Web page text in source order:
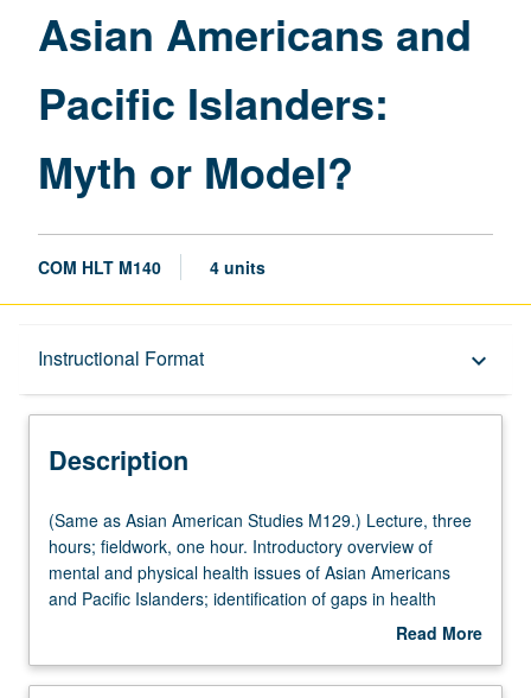
Pacific
Asian Americans and
Pacific Islanders:
Myth or Model?
COM HLT M140 4 units
Instructional Format keyboard_arrow_down
Description
Multiple-Listed Courses
University and College/School Requirements
Description
(Same
as
Asian
American
Lecture,
(Same as Asian American Studies M129.) Lecture, three
hours; fieldwork, one hour. Introductory overview of
mental and physical health issues of Asian Americans
and Pacific Islanders; identification of gaps in health
status indicators and barriers to both care delivery and
Read More
Description